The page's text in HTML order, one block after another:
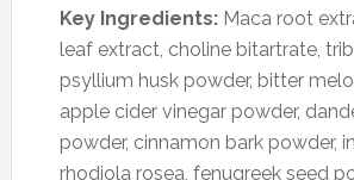
Key Ingredients:Maca root
leaf extract, choline bitartrate,
psyllium husk powder, bitter
apple cider vinegar powder,
powder, cinnamon bark powder,
rhodiola rosea, fenugreek seed